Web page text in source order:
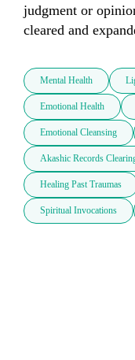
judgment or
cleared and
Mental Health
Emotional Health
Emotional Cleansing
Akashic Records
Healing Past Traumas
Spiritual Invocations